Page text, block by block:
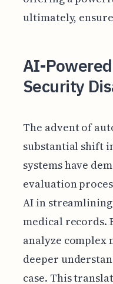
ultimately,
AI-
Security
The advent of
substantial shift
systems have
evaluation
AI in
medical records.
analyze complex
deeper
case. This